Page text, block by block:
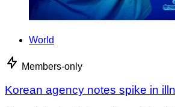
World
Members-only
Korean agency notes spike in